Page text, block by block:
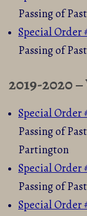
Passing of
Special Order
Passing of
2019-2020
Special Order
Passing of
Partington
Special Order
Passing of
Special Order